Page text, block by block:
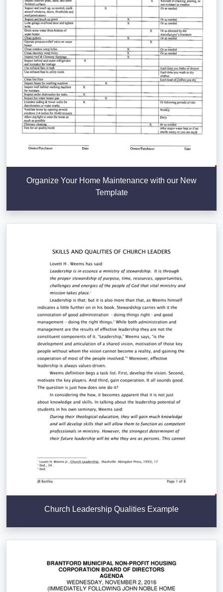
Organize Your Home Maintenance with our New
Template
Church Leadership Qualities Example